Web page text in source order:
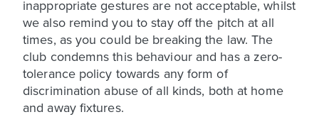
inappropriate gestures are not acceptable, whilst
we also remind you to stay off the pitch at all
times, as you could be breaking the law. The
club condemns this behaviour and has a zero-
tolerance policy towards any form of
discrimination abuse of all kinds, both at home
and away fixtures.